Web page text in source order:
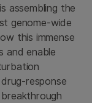
assembling the
genome-wide
this immense
and enable
response